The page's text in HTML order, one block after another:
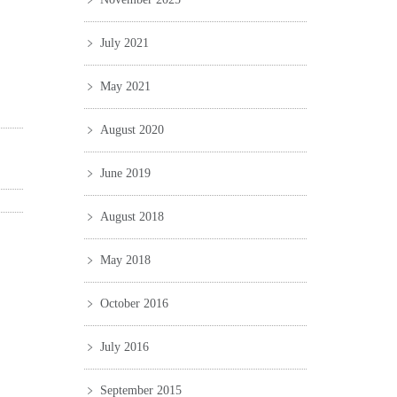
July 2021
May 2021
August 2020
June 2019
August 2018
May 2018
October 2016
July 2016
September 2015